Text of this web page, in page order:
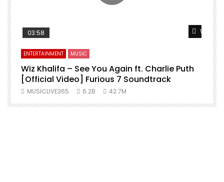
Watch
03:58
ENTERTAINMENT MUSIC
Wiz Khalifa – See You Again ft. Charlie Puth
[Official Video] Furious 7 Soundtrack
MUSICLIVE365 6.2B 42.7M